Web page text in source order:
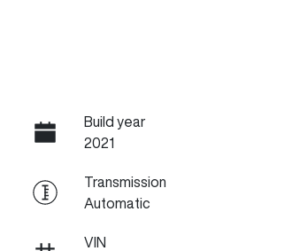
Build year
2021
Transmission
Automatic
VIN